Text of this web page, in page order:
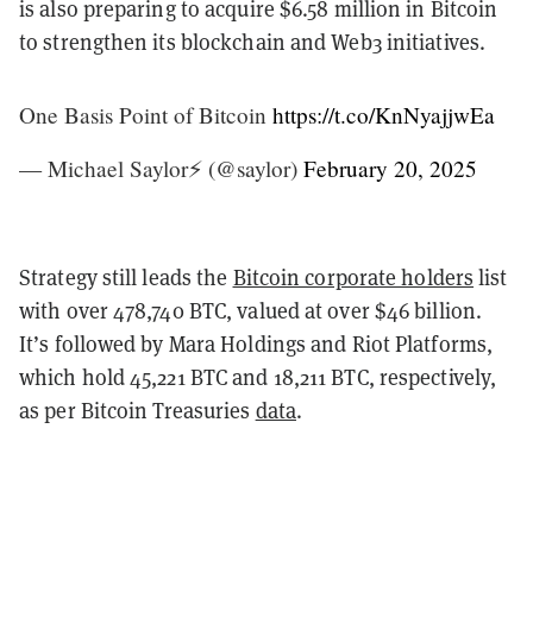
is also preparing to acquire $6.58 million in Bitcoin
to strengthen its blockchain and Web3 initiatives.
One Basis Point of Bitcoin https://t.co/KnNyajjwEa
— Michael Saylor⚡️ (@saylor) February 20, 2025
Strategy still leads the Bitcoin corporate holders list
with over 478,740 BTC, valued at over $46 billion.
It’s followed by Mara Holdings and Riot Platforms,
which hold 45,221 BTC and 18,211 BTC, respectively,
as per Bitcoin Treasuries data.